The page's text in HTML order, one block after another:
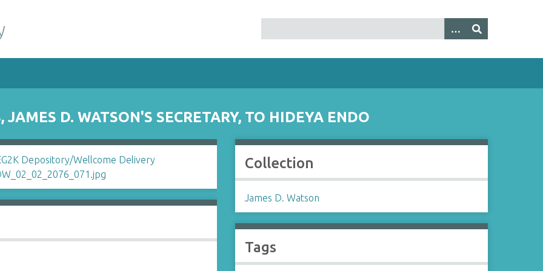
D. WATSON'S SECRETARY, TO HIDEYA ENDO
Collection
James D. Watson
Tags